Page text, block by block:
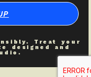
Treat your
designed and
.